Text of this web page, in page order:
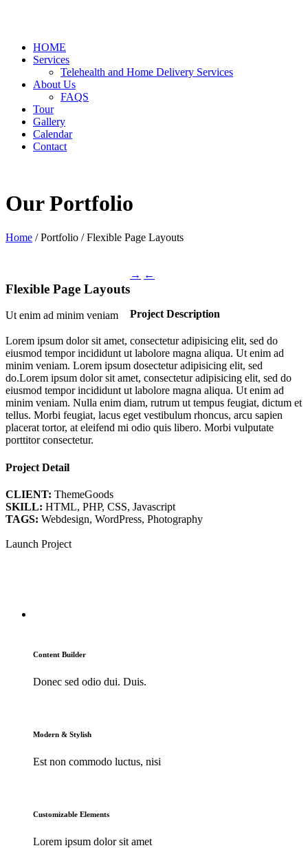
HOME
Services
Telehealth and Home Delivery Services
About Us
FAQS
Tour
Gallery
Calendar
Contact
Our Portfolio
Home / Portfolio /Flexible Page Layouts
Flexible Page Layouts
Ut enim ad minim veniam
→ ←
Project Description
Lorem ipsum dolor sit amet, consectetur adipisicing elit, sed do
eiusmod tempor incididunt ut labolore magna aliqua. Ut enim ad
minim veniam. Lorem ipsum dosectetur adipisicing elit, sed
do.Lorem ipsum dolor sit amet, consectetur adipisicing elit, sed do
eiusmod tempor incididunt ut labolore magna aliqua. Ut enim ad
minim veniam. Nulla enim diam, rutrum ut tempus feugiat, dictum et
tellus. Morbi feugiat, lacus eget vestibulum rhoncus, arcu sapien
placerat tortor, at eleifend mi odio quis libero. Morbi vulputate
porttitor consectetur.
Project Detail
CLIENT: ThemeGoods
SKILL: HTML, PHP, CSS, Javascript
TAGS: Webdesign, WordPress, Photography
Launch Project
Content Builder
Donec sed odio dui. Duis.
Modern & Stylish
Est non commodo luctus, nisi
Customizable Elements
Lorem ipsum dolor sit amet